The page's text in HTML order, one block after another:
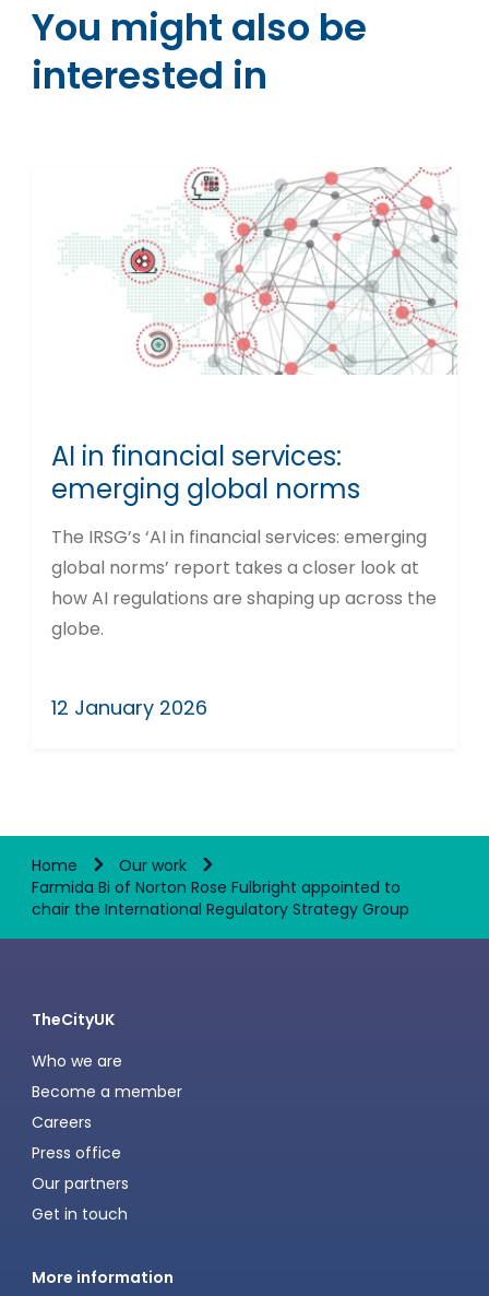
You might also be
interested in
AI in financial services:
emerging global norms
The IRSG’s ‘AI in financial services: emerging
global norms’ report takes a closer look at
how AI regulations are shaping up across the
globe.
12 January 2026
Home
Our work
Farmida Bi of Norton Rose Fulbright appointed to
chair the International Regulatory Strategy Group
TheCityUK
Who we are
Become a member
Careers
Press office
Our partners
Get in touch
More information